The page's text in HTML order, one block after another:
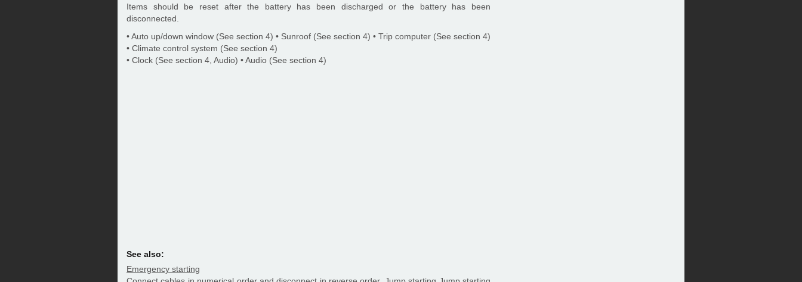
Items should be reset after the battery has been discharged or the battery has been
disconnected.
• Auto up/down window (See section 4) • Sunroof (See section 4) • Trip computer (See section 4)
• Climate control system (See section 4)
• Clock (See section 4, Audio) • Audio (See section 4)
See also:
Emergency starting